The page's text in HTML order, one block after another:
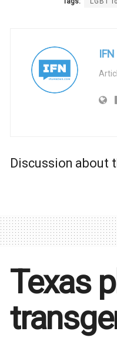
Discussion about
Texas